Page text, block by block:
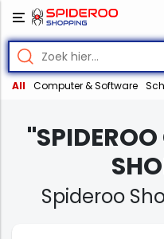
All Computer & Software
Spideroo